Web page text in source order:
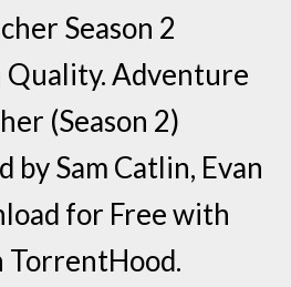
Season 2
Adventure
(Season 2)
by Sam Catlin, Evan
for Free with
TorrentHood.